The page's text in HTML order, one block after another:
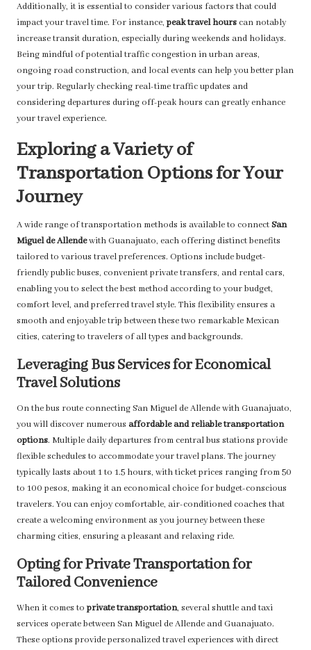
Additionally, it is essential to consider various factors that could
impact your travel time. For instance, peak travel hourscan notably
increase transit duration, especially during weekends and holidays.
Being mindful of potential traffic congestion in urban areas,
ongoing road construction, and local events can help you better plan
your trip. Regularly checking real-time traffic updates and
considering departures during off-peak hours can greatly enhance
your travel experience.
Exploring a Variety of
Transportation Options for Your
Journey
A wide range of transportation methods is available to connectSan
Miguel de Allendewith Guanajuato, each offering distinct benefits
tailored to various travel preferences. Options include budget-
friendly public buses, convenient private transfers, and rental cars,
enabling you to select the best method according to your budget,
comfort level, and preferred travel style. This flexibility ensures a
smooth and enjoyable trip between these two remarkable Mexican
cities, catering to travelers of all types and backgrounds.
Leveraging Bus Services for Economical
Travel Solutions
On the bus route connecting San Miguel de Allende with Guanajuato,
you will discover numerous affordable and reliable transportation
options. Multiple daily departures from central bus stations provide
flexible schedules to accommodate your travel plans. The journey
typically lasts about 1 to 1.5 hours, with ticket prices ranging from 50
to 100 pesos, making it an economical choice for budget-conscious
travelers. You can enjoy comfortable, air-conditioned coaches that
create a welcoming environment as you journey between these
charming cities, ensuring a pleasant and relaxing ride.
Opting for Private Transportation for
Tailored Convenience
When it comes to private transportation, several shuttle and taxi
services operate between San Miguel de Allende and Guanajuato.
These options provide personalized travel experiences with direct